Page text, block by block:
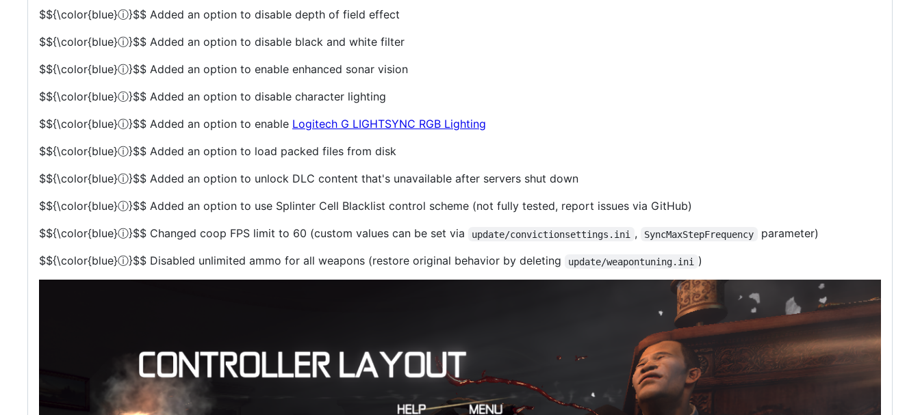
$${\color{blue}ⓘ}$$ Added an option to disable depth of field effect
$${\color{blue}ⓘ}$$ Added an option to disable black and white filter
$${\color{blue}ⓘ}$$ Added an option to enable enhanced sonar vision
$${\color{blue}ⓘ}$$ Added an option to disable character lighting
$${\color{blue}ⓘ}$$ Added an option to enable Logitech G LIGHTSYNC RGB Lighting
$${\color{blue}ⓘ}$$ Added an option to load packed files from disk
$${\color{blue}ⓘ}$$ Added an option to unlock DLC content that's unavailable after servers shut down
$${\color{blue}ⓘ}$$ Added an option to use Splinter Cell Blacklist control scheme (not fully tested, report issues via GitHub)
$${\color{blue}ⓘ}$$ Changed coop FPS limit to 60 (custom values can be set via update/convictionsettings.ini , SyncMaxStepFrequency
parameter)
$${\color{blue}ⓘ}$$ Disabled unlimited ammo for all weapons (restore original behavior by deleting update/weapontuning.ini )